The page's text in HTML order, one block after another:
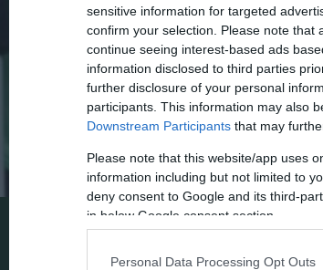
sensitive information for targeted
confirm your selection. Please note
continue seeing interest-based ads
information disclosed to third parties
further disclosure of your personal
participants. This information may also
Downstream Participants that may
Please note that this website/app uses
information including but not limited to
deny consent to Google and its third-
in below Google consent section.
Personal Data Processing Opt Outs